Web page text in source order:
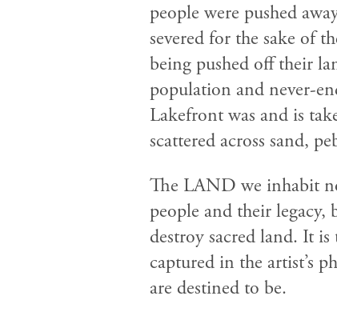
people were pushed
severed for the sake of
being pushed off their
population and never-
Lakefront was and is
scattered across sand,
The LAND we inhabit
people and their
destroy sacred land. It
captured in the artist’s
are destined to be.